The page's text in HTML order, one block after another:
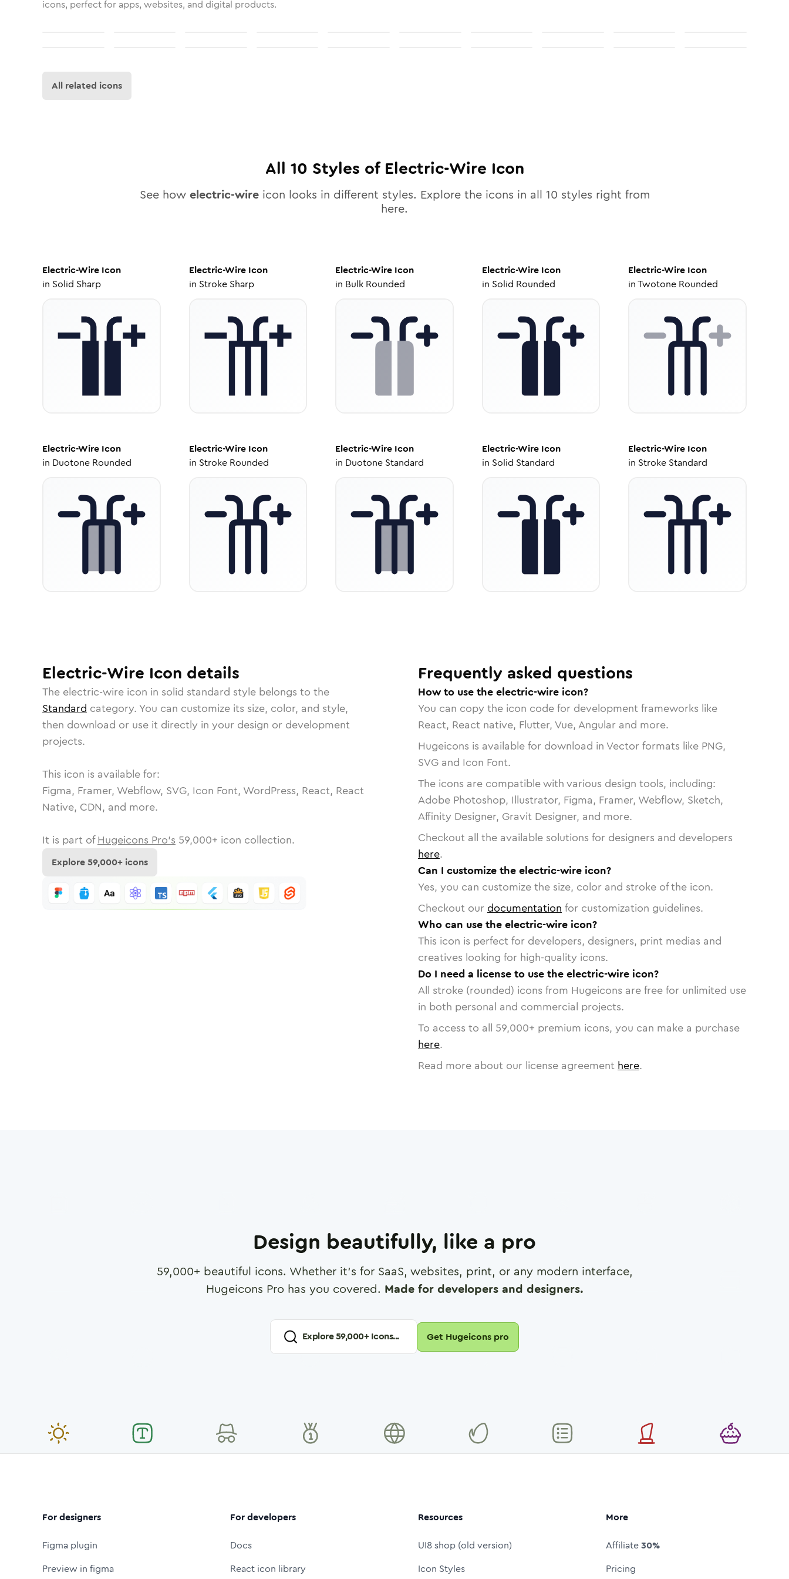
icons, perfect for apps, websites, and digital products.
All related icons
All 10 Styles of Electric-Wire Icon
See how electric-wireicon looks in different styles. Explore the icons in all 10 styles right from
here.
Electric-Wire Icon
in Solid Sharp
Electric-WireIcon
in Stroke Sharp
Electric-Wire Icon
in Bulk Rounded
Electric-WireIcon
in Solid Rounded
Electric-Wire Icon
inTwotone Rounded
Electric-Wire Icon
in Duotone Rounded
Electric-WireIcon
in Stroke Rounded
Electric-Wire Icon
in Duotone Standard
Electric-WireIcon
in Solid Standard
Electric-Wire Icon
in Stroke Standard
Electric-Wire Icon details
The electric-wire icon in solid standard style belongs to the
Standard category. You can customize its size, color, and style,
then download or use it directly in your design or development
projects.
This icon is available for:
Figma, Framer, Webflow, SVG, Icon Font, WordPress, React, React
Native, CDN, and more.
It is part of Hugeicons Pro's 59,000+ icon collection.
Explore59,000+ icons
Frequently asked questions
How to use the electric-wire icon?
You can copy the icon code for development frameworks like
React, React native, Flutter, Vue, Angular and more.
Hugeicons is available for download in Vector formats like PNG,
SVG and Icon Font.
The icons are compatible with various design tools, including:
Adobe Photoshop, Illustrator, Figma, Framer, Webflow, Sketch,
Affinity Designer, Gravit Designer, and more.
Checkout all the available solutions for designers and developers
here.
Can I customize the electric-wire icon?
Yes, you can customize the size, color and stroke of the icon.
Checkout our documentation for customization guidelines.
Who can use the electric-wire icon?
This icon is perfect for developers, designers, print medias and
creatives looking for high-quality icons.
Do I need a license to use the electric-wire icon?
All stroke (rounded) icons from Hugeicons are free for unlimited use
in both personal and commercial projects.
To access to all 59,000+ premium icons, you can make a purchase
here.
Read more about our license agreement here.
Design beautifully, like a pro
59,000+ beautiful icons. Whether it's for SaaS, websites, print, or any modern interface,
Hugeicons Pro has you covered. Made for developers and designers.
Explore59,000+ Icons... Get Hugeicons pro
For designers
Figma plugin
Preview in figma
For developers
Docs
React icon library
Resources
UI8 shop (old version)
Icon Styles
More
Affiliate30%
Pricing